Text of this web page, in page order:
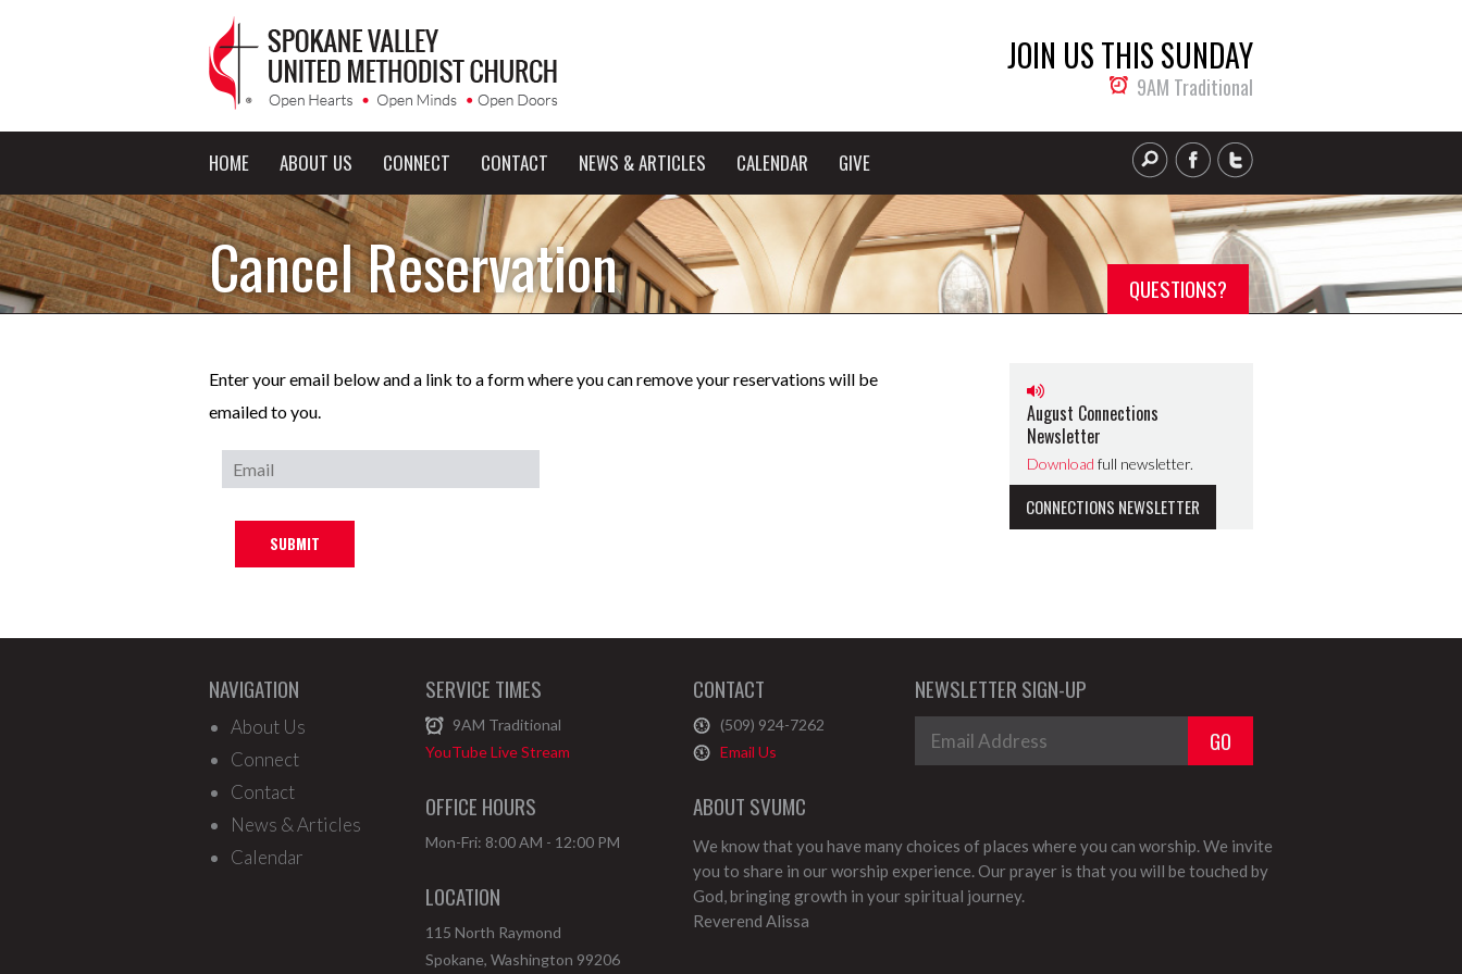
JOIN US THIS SUNDAY
9AM Traditional
HOME ABOUT US CONNECT CONTACT NEWS & ARTICLES CALENDAR GIVE
Cancel Reservation QUESTIONS?
CONNECTIONS NEWSLETTER
August Connections
Newsletter
Download full newsletter.
Enter your email below and a link to a form where you can remove your reservations will be
emailed to you.
NAVIGATION
About Us
Connect
Contact
News & Articles
Calendar
SERVICE TIMES
9AM Traditional
YouTube Live Stream
OFFICE HOURS
Mon-Fri: 8:00 AM - 12:00 PM
LOCATION
115 North Raymond
Spokane, Washington 99206
CONTACT
(509) 924-7262
Email Us
NEWSLETTER SIGN-UP
ABOUT SVUMC
We know that you have many choices of places where you can worship. We invite
you to share in our worship experience. Our prayer is that you will be touched by
God, bringing growth in your spiritual journey.
Reverend Alissa